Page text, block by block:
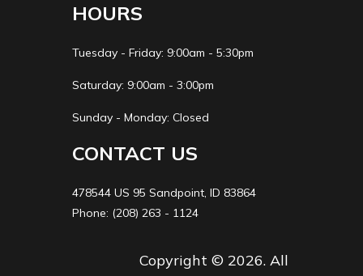
HOURS
Tuesday - Friday: 9:00am - 5:30pm
Saturday: 9:00am - 3:00pm
Sunday - Monday: Closed
CONTACT US
478544 US 95 Sandpoint, ID 83864
Phone: (208) 263 - 1124
Copyright © 2026. All